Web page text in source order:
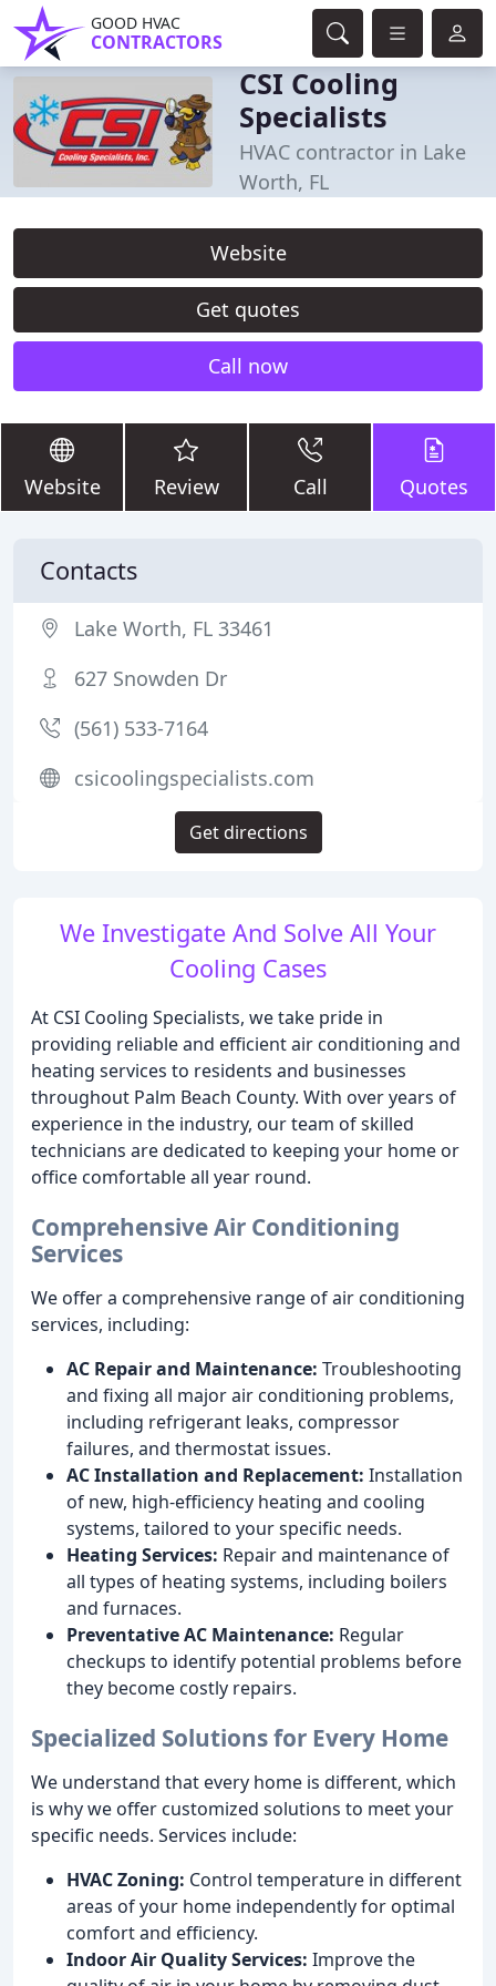
GOOD HVAC
CONTRACTORS
CSI Cooling
Specialists
HVAC contractor in Lake
Worth, FL
Website
Get quotes
Call now
Website Review Call Quotes
We Investigate And Solve All Your
Cooling Cases
At CSI Cooling Specialists, we take pride in
providing reliable and efficient air conditioning and
heating services to residents and businesses
throughout Palm Beach County. With over years of
experience in the industry, our team of skilled
technicians are dedicated to keeping your home or
office comfortable all year round.
Comprehensive Air Conditioning
Services
We offer a comprehensive range of air conditioning
services, including:
AC Repair and Maintenance: Troubleshooting
and fixing all major air conditioning problems,
including refrigerant leaks, compressor
failures, and thermostat issues.
AC Installation and Replacement: Installation
of new, high-efficiency heating and cooling
systems, tailored to your specific needs.
Heating Services: Repair and maintenance of
all types of heating systems, including boilers
and furnaces.
Preventative AC Maintenance: Regular
checkups to identify potential problems before
they become costly repairs.
Specialized Solutions for Every Home
We understand that every home is different, which
is why we offer customized solutions to meet your
specific needs. Services include:
HVAC Zoning: Control temperature in different
areas of your home independently for optimal
comfort and efficiency.
Indoor Air Quality Services: Improve the
Contacts
Lake Worth, FL 33461
627 Snowden Dr
(561) 533-7164
csicoolingspecialists.com
Get directions